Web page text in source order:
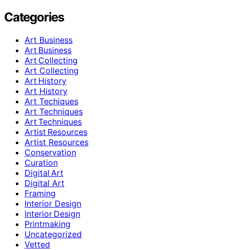
Categories
Art Business
Art Business
Art Collecting
Art Collecting
Art History
Art History
Art Techiques
Art Techniques
Art Techniques
Artist Resources
Artist Resources
Conservation
Curation
Digital Art
Digital Art
Framing
Interior Design
Interior Design
Printmaking
Uncategorized
Vetted